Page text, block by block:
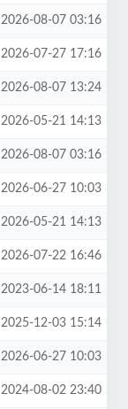
2026-08-07 03:16
2026-07-27 17:16
2026-08-07 13:24
2026-05-21 14:13
2026-08-07 03:16
2026-06-27 10:03
2026-05-21 14:13
2026-07-22 16:46
2023-06-14 18:11
2025-12-03 15:14
2026-06-27 10:03
2024-08-02 23:40